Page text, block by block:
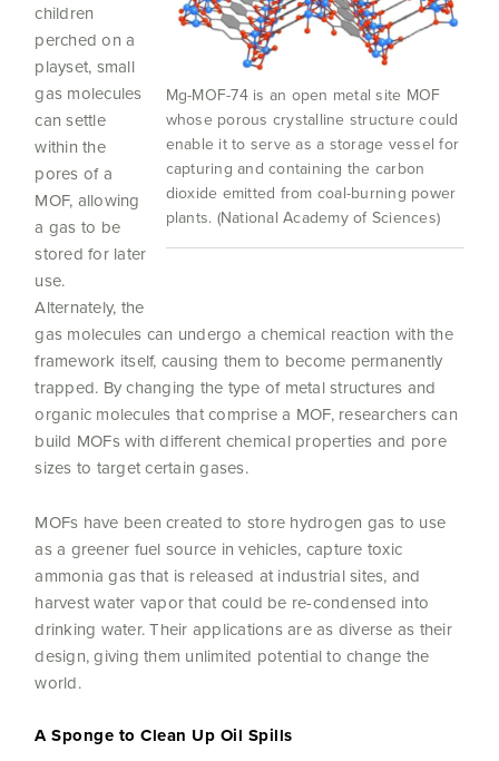
Mg-MOF-74 is an open metal site MOF
whose porous crystalline structure could
enable it to serve as a storage vessel for
capturing and containing the carbon
dioxide emitted from coal-burning power
plants. (National Academy of Sciences)
children
perched on a
playset, small
gas molecules
can settle
within the
pores of a
MOF, allowing
a gas to be
stored for later
use.
Alternately, the
gas molecules can undergo a chemical reaction with the
framework itself, causing them to become permanently
trapped. By changing the type of metal structures and
organic molecules that comprise a MOF, researchers can
build MOFs with different chemical properties and pore
sizes to target certain gases.
MOFs have been created to store hydrogen gas to use
as a greener fuel source in vehicles, capture toxic
ammonia gas that is released at industrial sites, and
harvest water vapor that could be re-condensed into
drinking water. Their applications are as diverse as their
design, giving them unlimited potential to change the
world.
A Sponge to Clean Up Oil Spills